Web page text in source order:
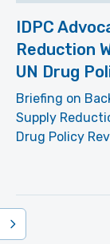
IDPC
Reduction
UN Drug
Briefing on
Supply
Drug Policy